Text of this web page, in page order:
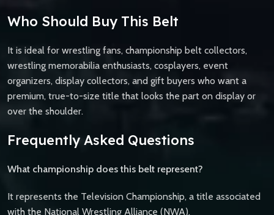
Who Should Buy This Belt
It is ideal for wrestling fans, championship belt collectors,
wrestling memorabilia enthusiasts, cosplayers, event
organizers, display collectors, and gift buyers who want a
premium, true-to-size title that looks the part on display or
over the shoulder.
Frequently Asked Questions
What championship does this belt represent?
It represents the Television Championship, a title associated
with the National Wrestling Alliance (NWA).